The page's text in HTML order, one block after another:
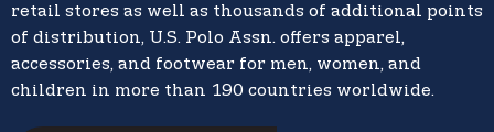
retail stores as well as thousands of additional points
of distribution, U.S. Polo Assn. offers apparel,
accessories, and footwear for men, women, and
children in more than 190 countries worldwide.